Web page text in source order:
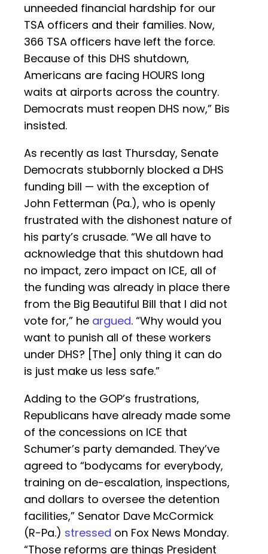
unneeded financial hardship for our
TSA officers and their families. Now,
366 TSA officers have left the force.
Because of this DHS shutdown,
Americans are facing HOURS long
waits at airports across the country.
Democrats must reopen DHS now,” Bis
insisted.
As recently as last Thursday, Senate
Democrats stubbornly blocked a DHS
funding bill — with the exception of
John Fetterman (Pa.), who is openly
frustrated with the dishonest nature of
his party’s crusade. “We all have to
acknowledge that this shutdown had
no impact, zero impact on ICE, all of
the funding was already in place there
from the Big Beautiful Bill that I did not
vote for,” he argued. “Why would you
want to punish all of these workers
under DHS? [The] only thing it can do
is just make us less safe.”
Adding to the GOP’s frustrations,
Republicans have already made some
of the concessions on ICE that
Schumer’s party demanded. They’ve
agreed to “bodycams for everybody,
training on de-escalation, inspections,
and dollars to oversee the detention
facilities,” Senator Dave McCormick
(R-Pa.) stressed on Fox News Monday.
“Those reforms are things President